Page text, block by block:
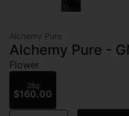
Alchemy Pure
Alchemy Pure -
Flower
28g
$160.00